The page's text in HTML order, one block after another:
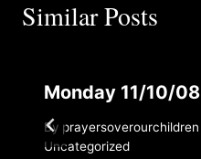
Similar Posts
Monday 11/10/08
By prayersoverourchildren
Uncategorized